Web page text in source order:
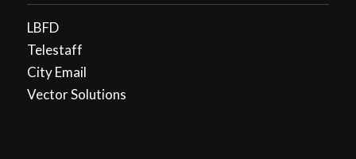
LBFD
Telestaff
City Email
Vector Solutions